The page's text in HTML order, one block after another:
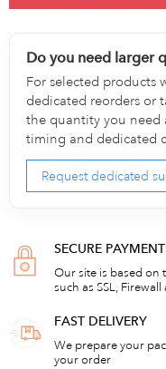
Do you need larger
For selected products
dedicated reorders or
the quantity you need
timing and dedicated
Request dedicated
SECURE
Our site is based on
such as SSL,
FAST DELIVERY
We prepare your
your order